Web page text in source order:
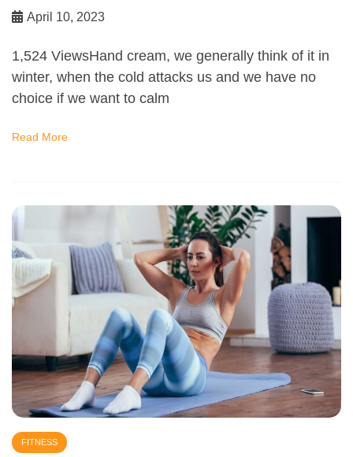
April 10, 2023
1,524 ViewsHand cream, we generally think of it in
winter, when the cold attacks us and we have no
choice if we want to calm
Read More
FITNESS